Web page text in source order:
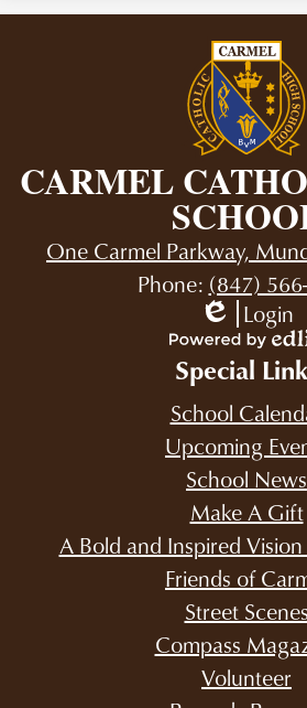
CARMEL
One Carmel Parkway,
Phone: (847)
Edlio
Login
Powered
by
Edlio
Special
School
Upcoming
School News
Make A Gift
A Bold and Inspired
Friends of
Street Scenes
Compass
Volunteer